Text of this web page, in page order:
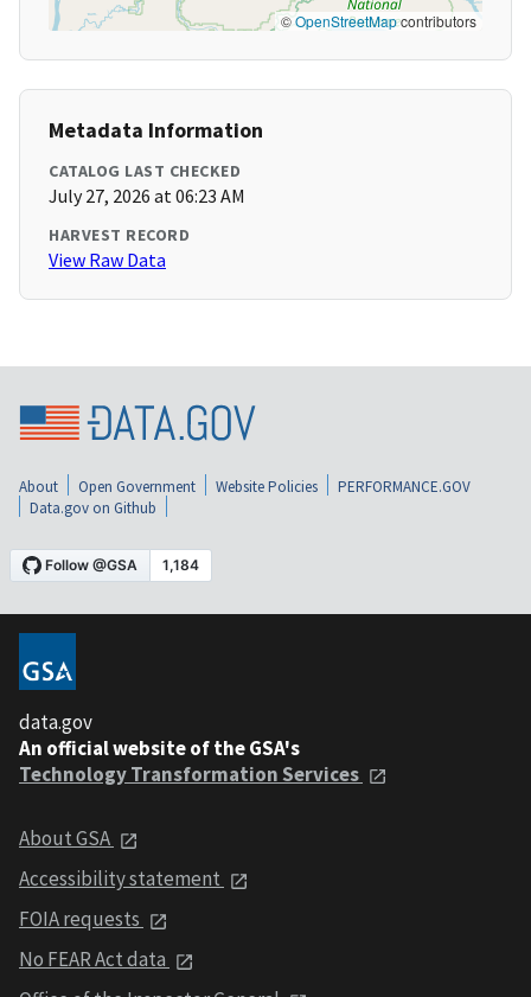
©OpenStreetMapcontributors
Metadata Information
CATALOG LAST CHECKED
July 27, 2026 at 06:23 AM
HARVEST RECORD
View Raw Data
About Open Government Website Policies
PERFORMANCE.GOV
Data.gov on Github
data.gov
An official website of the GSA's
Technology Transformation Services
About GSA
Accessibility statement
FOIA requests
No FEAR Act data